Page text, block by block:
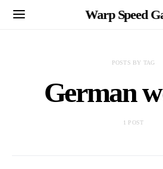
Warp Speed
POSTS BY TAG
German
1 POST